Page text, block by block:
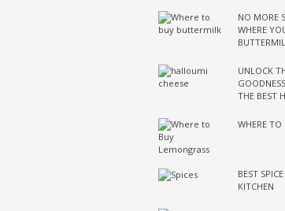
NO MORE
WHERE
UNLOCK
THE BEST
WHERE TO
BEST
KITCHEN